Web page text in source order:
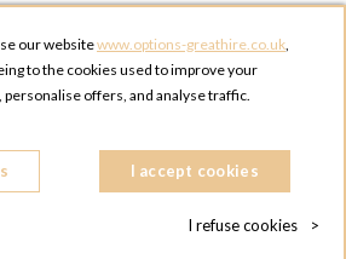
GREATHIRE MANCHESTER
Networkcentre 2 - 97 Atlantic Street
+44 161 491 5209
our websitewww.options-greathire.co.uk,
to the cookies used to improve your
personalise offers, and analyse traffic.
I accept cookies
I refuse cookies >